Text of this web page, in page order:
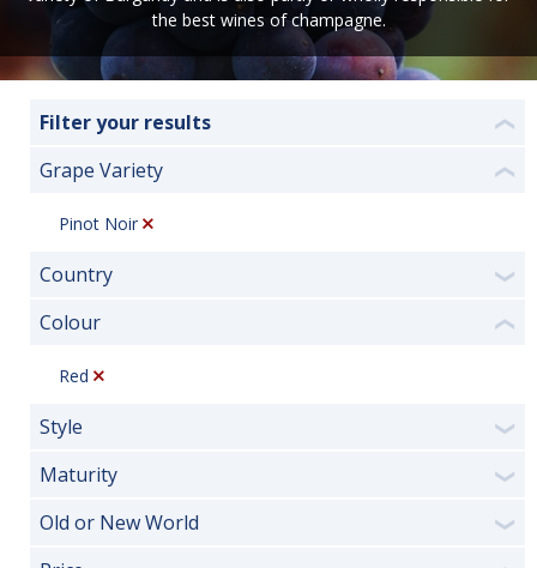
the best wines of champagne.
Filter your results ❮
Grape Variety ❮
Pinot Noir
Country ❯
Colour ❮
Red
Style ❯
Maturity ❯
Old or New World ❯